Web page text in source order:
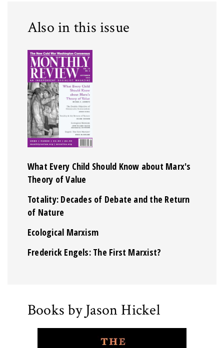
Also in this issue
What Every Child Should Know about Marx's
Theory of Value
Totality: Decades of Debate and the Return
of Nature
Ecological Marxism
Frederick Engels: The First Marxist?
Books by Jason Hickel